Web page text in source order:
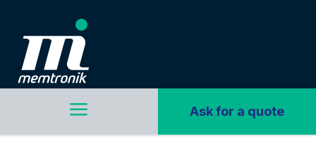
a Ask for a quote